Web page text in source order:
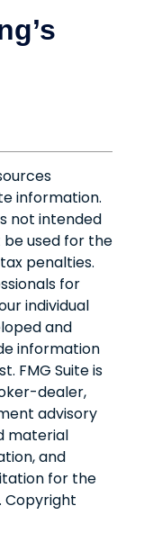
information.
not intended
used for the
penalties.
for
individual
and
information
FMG Suite is
dealer,
advisory
material
and
for the
Copyright